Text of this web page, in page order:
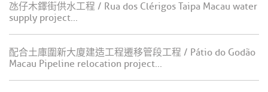
氹仔木鐸街供水工程 / Rua dos Clérigos Taipa Macau water
supply project...
配合土庫圍新大廈建造工程遷移管段工程 / Pátio do Godão
Macau Pipeline relocation project...